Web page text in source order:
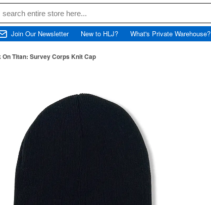
Join Our Newsletter New to HLJ? What's Private Warehouse?
Titan: Survey Corps Knit Cap